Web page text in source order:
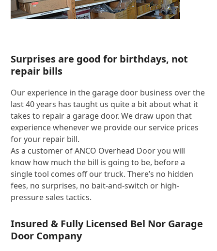
Surprises are good for birthdays, not
repair bills
Our experience in the garage door business over the
last 40 years has taught us quite a bit about what it
takes to repair a garage door. We draw upon that
experience whenever we provide our service prices
for your repair bill.
As a customer of ANCO Overhead Door you will
know how much the bill is going to be, before a
single tool comes off our truck. There’s no hidden
fees, no surprises, no bait-and-switch or high-
pressure sales tactics.
Insured & Fully Licensed Bel Nor Garage
Door Company